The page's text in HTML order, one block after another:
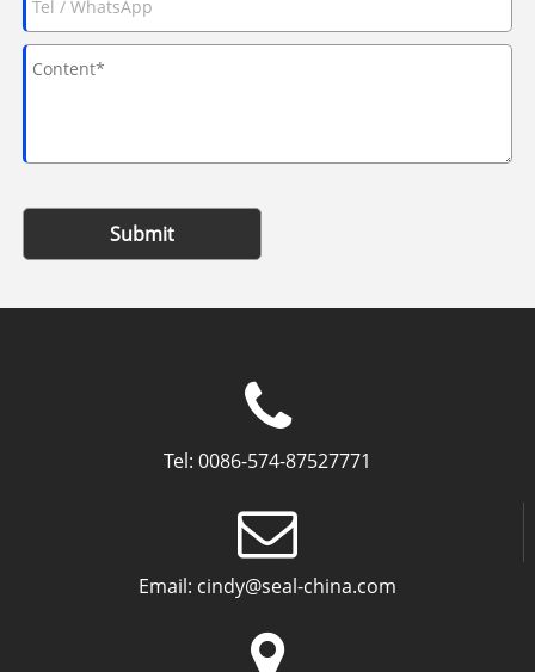
Submit
Tel: 0086-574-87527771
Email: cindy@seal-china.com